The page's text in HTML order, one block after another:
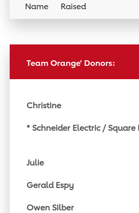
Name
Raised
Donation
Team Orange’ Donors:
Christine
* Schneider Electric / Square
Julie
Gerald Espy
Owen Silber